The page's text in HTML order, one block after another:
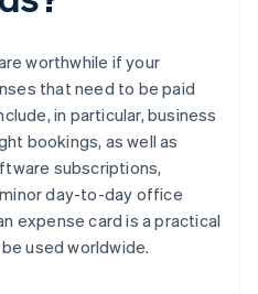
worthwhile if your
that need to be paid
in particular, business
bookings, as well as
subscriptions,
day-to-day office
expense card is a practical
used worldwide.